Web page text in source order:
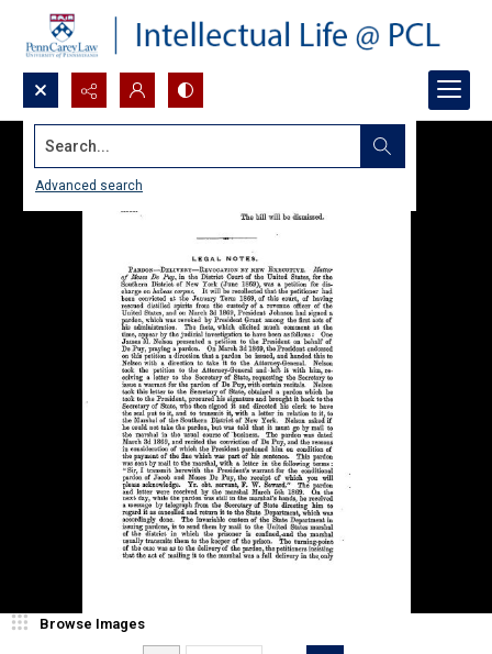
Search...
Advanced search
Browse Images